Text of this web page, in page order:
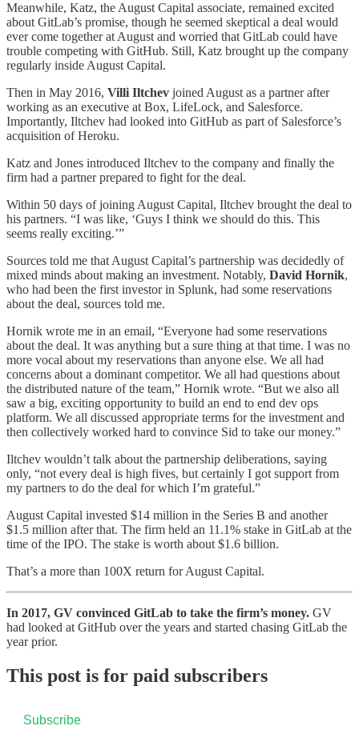
Meanwhile, Katz, the August Capital associate, remained excited
about GitLab’s promise, though he seemed skeptical a deal would
ever come together at August and worried that GitLab could have
trouble competing with GitHub. Still, Katz brought up the company
regularly inside August Capital.
Then in May 2016, Villi Iltchev joined August as a partner after
working as an executive at Box, LifeLock, and Salesforce.
Importantly, Iltchev had looked into GitHub as part of Salesforce’s
acquisition of Heroku.
Katz and Jones introduced Iltchev to the company and finally the
firm had a partner prepared to fight for the deal.
Within 50 days of joining August Capital, Iltchev brought the deal to
his partners. “I was like, ‘Guys I think we should do this. This
seems really exciting.’”
Sources told me that August Capital’s partnership was decidedly of
mixed minds about making an investment. Notably, David Hornik,
who had been the first investor in Splunk, had some reservations
about the deal, sources told me.
Hornik wrote me in an email, “Everyone had some reservations
about the deal. It was anything but a sure thing at that time. I was no
more vocal about my reservations than anyone else. We all had
concerns about a dominant competitor. We all had questions about
the distributed nature of the team,” Hornik wrote. “But we also all
saw a big, exciting opportunity to build an end to end dev ops
platform. We all discussed appropriate terms for the investment and
then collectively worked hard to convince Sid to take our money.”
Iltchev wouldn’t talk about the partnership deliberations, saying
only, “not every deal is high fives, but certainly I got support from
my partners to do the deal for which I’m grateful.”
August Capital invested $14 million in the Series B and another
$1.5 million after that. The firm held an 11.1% stake in GitLab at the
time of the IPO. The stake is worth about $1.6 billion.
That’s a more than 100X return for August Capital.
In 2017, GV convinced GitLab to take the firm’s money. GV
had looked at GitHub over the years and started chasing GitLab the
year prior.
This post is for paid subscribers
Subscribe